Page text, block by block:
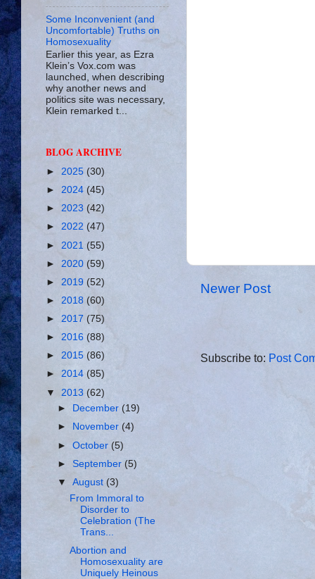
Newer Post
Subscribe to: Post
Some Inconvenient (and
Uncomfortable) Truths on
Homosexuality
Earlier this year, as Ezra
Klein’s Vox.com was
launched, when describing
why another news and
politics site was necessary,
Klein remarked t...
BLOG ARCHIVE
► 2025 (30)
► 2024 (45)
► 2023 (42)
► 2022 (47)
► 2021 (55)
► 2020 (59)
► 2019 (52)
► 2018 (60)
► 2017 (75)
► 2016 (88)
► 2015 (86)
► 2014 (85)
▼ 2013 (62)
►
December(19)
►
November(4)
►October(5)
► September(5)
▼August(3)
From Immoral to
Disorder to
Celebration (The
Trans...
Abortion and
Homosexuality are
Uniquely Heinous